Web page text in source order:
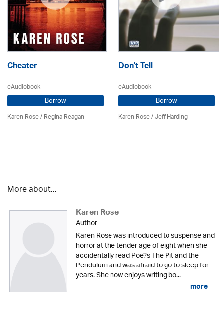
Cheater
eAudiobook
Borrow
Karen Rose/Regina Reagan
Don't Tell
eAudiobook
Borrow
Karen Rose/Jeff Harding
More about...
Karen Rose
Author
Karen Rose was introduced to suspense and
horror at the tender age of eight when she
accidentally read Poe?s The Pit and the
Pendulum and was afraid to go to sleep for
years. She now enjoys writing bo...
more